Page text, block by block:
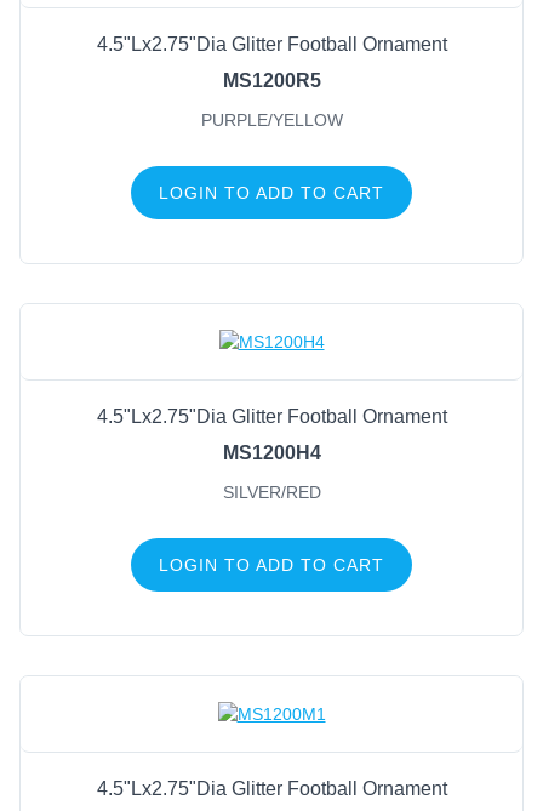
4.5"Lx2.75"Dia Glitter Football Ornament
MS1200R5
PURPLE/YELLOW
LOGIN TO ADD TO CART
4.5"Lx2.75"Dia Glitter Football Ornament
MS1200H4
SILVER/RED
LOGIN TO ADD TO CART
4.5"Lx2.75"Dia Glitter Football Ornament